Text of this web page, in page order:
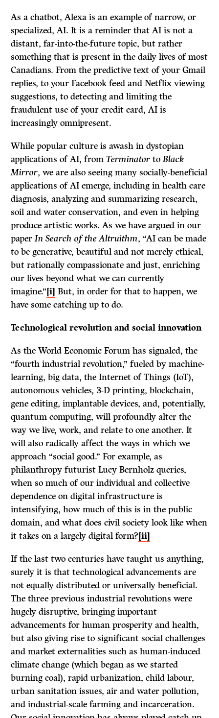
As a chatbot, Alexa is an example of narrow, or
specialized, AI. It is a reminder that AI is not a
distant, far-into-the-future topic, but rather
something that is present in the daily lives of most
Canadians. From the predictive text of your Gmail
replies, to your Facebook feed and Netflix viewing
suggestions, to detecting and limiting the
fraudulent use of your credit card, AI is
increasingly omnipresent.
While popular culture is awash in dystopian
applications of AI, fromTerminator toBlack
Mirror, we are also seeing many socially-beneficial
applications of AI emerge, including in health care
diagnosis, analyzing and summarizing research,
soil and water conservation, and even in helping
produce artistic works. As we have argued in our
paperIn Search of the Altruithm, “AI can be made
to be generative, beautiful and not merely ethical,
but rationally compassionate and just, enriching
our lives beyond what we can currently
imagine.”[i] But, in order for that to happen, we
have some catching up to do.
Technological revolution and social innovation
As the World Economic Forum has signaled, the
“fourth industrial revolution,” fueled by machine-
learning, big data, the Internet of Things (IoT),
autonomous vehicles, 3-D printing, blockchain,
gene editing, implantable devices, and, potentially,
quantum computing, will profoundly alter the
way we live, work, and relate to one another. It
will also radically affect the ways in which we
approach “social good.” For example, as
philanthropy futurist Lucy Bernholz queries,
when so much of our individual and collective
dependence on digital infrastructure is
intensifying, how much of this is in the public
domain, and what does civil society look like when
it takes on a largely digital form?[ii]
If the last two centuries have taught us anything,
surely it is that technological advancements are
not equally distributed or universally beneficial.
The three previous industrial revolutions were
hugely disruptive, bringing important
advancements for human prosperity and health,
but also giving rise to significant social challenges
and market externalities such as human-induced
climate change (which began as we started
burning coal), rapid urbanization, child labour,
urban sanitation issues, air and water pollution,
and industrial-scale farming and incarceration.